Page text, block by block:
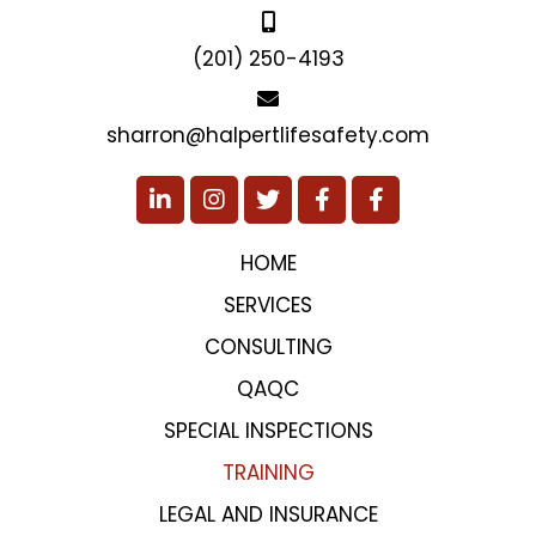
sharron@halpertlifesafety.com
HOME
SERVICES
CONSULTING
QAQC
SPECIAL INSPECTIONS
TRAINING
LEGAL AND INSURANCE
PROJECTS
TESTIMONIALS